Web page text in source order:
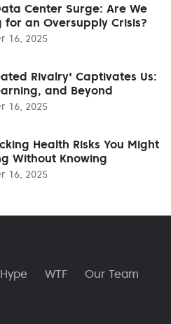
Center Surge: Are We
for an Oversupply Crisis?
16, 2025
Rivalry' Captivates Us:
and Beyond
16, 2025
Health Risks You Might
Without Knowing
16, 2025
Hype WTF
Our Team